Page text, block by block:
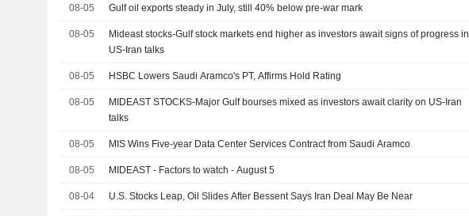
08-05 Gulf oil exports steady in July, still 40% below pre-war mark
08-05
Mideast stocks-Gulf stock markets end higher as investors await signs of progress in
US-Iran talks
08-05 HSBC Lowers Saudi Aramco's PT, Affirms Hold Rating
08-05
MIDEAST STOCKS-Major Gulf bourses mixed as investors await clarity on US-Iran
talks
08-05 MIS Wins Five-year Data Center Services Contract from Saudi Aramco
08-05 MIDEAST - Factors to watch - August 5
08-04 U.S. Stocks Leap, Oil Slides After Bessent Says Iran Deal May Be Near